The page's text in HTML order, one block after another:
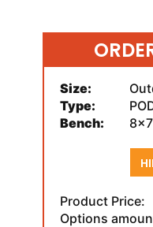
Size:
Type:
Bench:
Product Price:
Options